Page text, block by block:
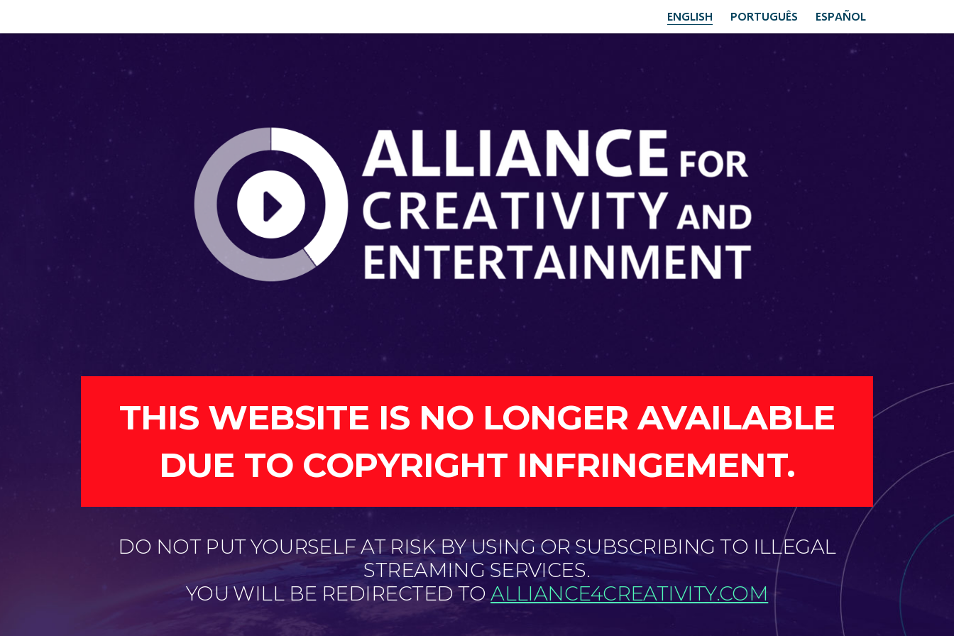
ENGLISH PORTUGUÊS ESPAÑOL
THIS WEBSITE IS NO LONGER AVAILABLE
DUE TO COPYRIGHT INFRINGEMENT.
DO NOT PUT YOURSELF AT RISK BY USING OR SUBSCRIBING TO ILLEGAL
STREAMING SERVICES.
YOU WILL BE REDIRECTED TOALLIANCE4CREATIVITY.COM